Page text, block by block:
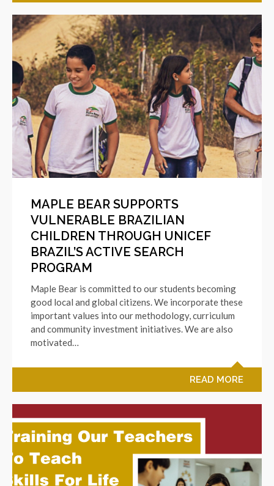
MAPLE BEAR SUPPORTS
VULNERABLE BRAZILIAN
CHILDREN THROUGH UNICEF
BRAZIL’S ACTIVE SEARCH
PROGRAM
Maple Bear is committed to our students becoming
good local and global citizens. We incorporate these
important values into our methodology, curriculum
and community investment initiatives. We are also
motivated…
READ MORE